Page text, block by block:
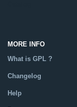
MORE INFO
What is GPL ?
Changelog
Help